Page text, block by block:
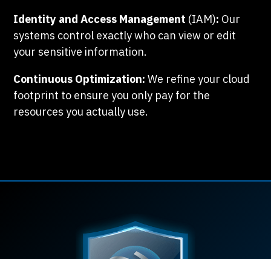
Identity and Access Management (IAM): Our
systems control exactly who can view or edit
your sensitive information.
Continuous Optimization: We refine your cloud
footprint to ensure you only pay for the
resources you actually use.